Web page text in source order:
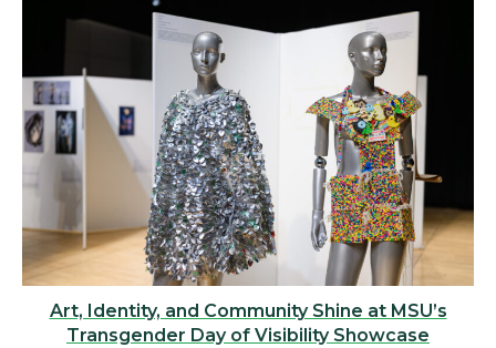
Art, Identity, and Community Shine at MSU’s
Transgender Day of Visibility Showcase